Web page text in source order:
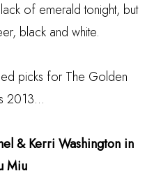
of emerald tonight, but
black and white.
picks for The Golden
2013...
& Kerri Washington in
Miu